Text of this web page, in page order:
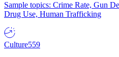
Sample topics: Crime Rate, Gun
Drug Use, Human Trafficking
Culture559